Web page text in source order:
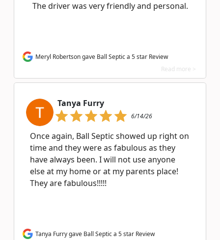
The driver was very friendly and personal.
Meryl Robertson gave Ball Septic a 5 star Review
Read more >
Tanya Furry
6/14/26
Once again, Ball Septic showed up right on
time and they were as fabulous as they
have always been. I will not use anyone
else at my home or at my parents place!
They are fabulous!!!!!
Tanya Furry gave Ball Septic a 5 star Review